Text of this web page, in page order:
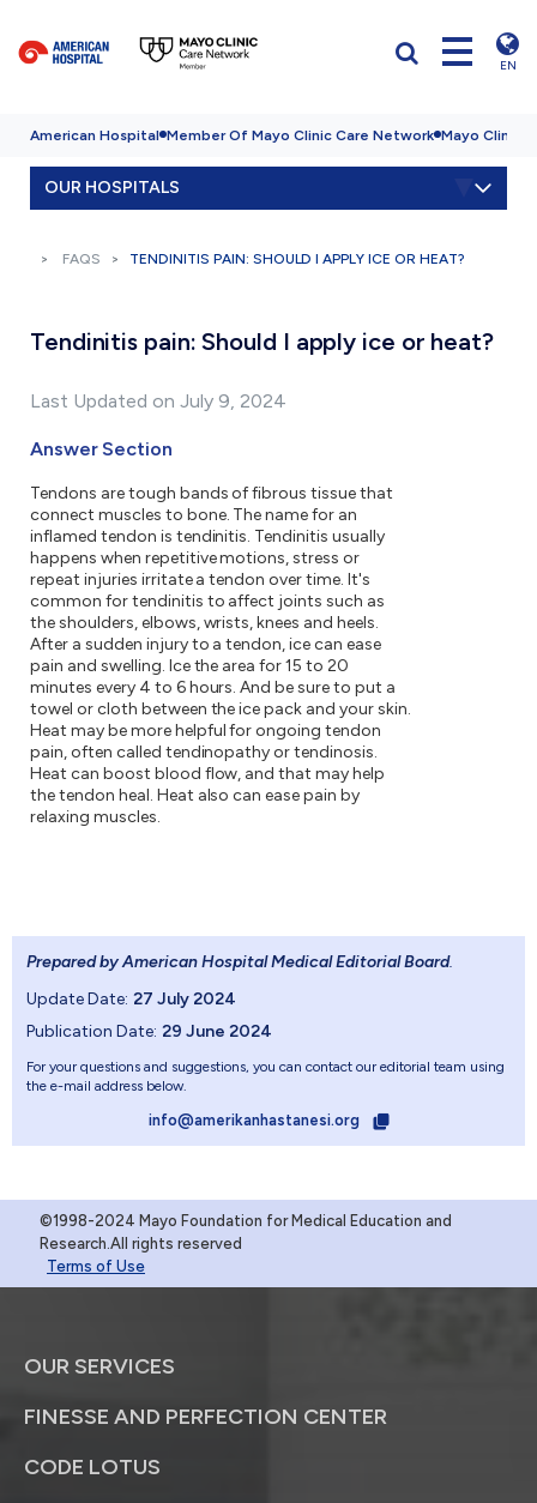
EN
American Hospital Member Of Mayo Clinic Care Network Mayo Clinic
OUR HOSPITALS
FAQS TENDINITIS PAIN: SHOULD I APPLY ICE OR HEAT?
Tendinitis pain: Should I apply ice or heat?
Last Updated on July 9, 2024
Answer Section
Tendons are tough bands of fibrous tissue that
connect muscles to bone. The name for an
inflamed tendon is tendinitis. Tendinitis usually
happens when repetitive motions, stress or
repeat injuries irritate a tendon over time. It's
common for tendinitis to affect joints such as
the shoulders, elbows, wrists, knees and heels.
After a sudden injury to a tendon, ice can ease
pain and swelling. Ice the area for 15 to 20
minutes every 4 to 6 hours. And be sure to put a
towel or cloth between the ice pack and your skin.
Heat may be more helpful for ongoing tendon
pain, often called tendinopathy or tendinosis.
Heat can boost blood flow, and that may help
the tendon heal. Heat also can ease pain by
relaxing muscles.
Prepared by American Hospital Medical Editorial Board.
Update Date: 27 July 2024
Publication Date: 29 June 2024
For your questions and suggestions, you can contact our editorial team using
the e-mail address below.
info@amerikanhastanesi.org
©1998-2024 Mayo Foundation for Medical Education and
Research.All rights reserved
Terms of Use
OUR SERVICES
FINESSE AND PERFECTION CENTER
CODE LOTUS